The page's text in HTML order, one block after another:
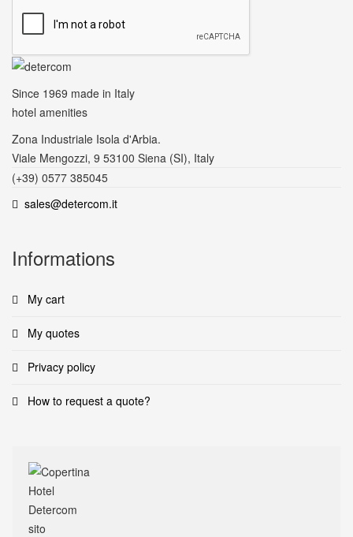
Since 1969 made in Italy
hotel amenities
Zona Industriale Isola d'Arbia.
Viale Mengozzi, 9 53100 Siena (SI), Italy
(+39) 0577 385045
sales@detercom.it
Informations
My cart
My quotes
Privacy policy
How to request a quote?